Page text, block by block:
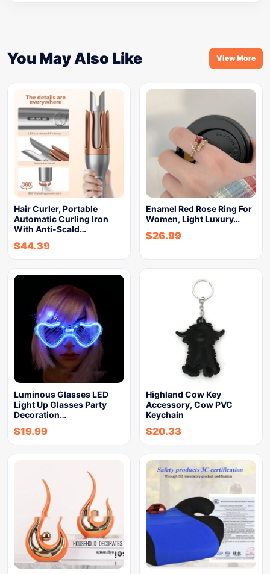
You May Also Like View More
Hair Curler, Portable
Automatic Curling Iron
With Anti-Scald…
$44.39
Enamel Red Rose Ring For
Women, Light Luxury…
$26.99
Luminous Glasses LED
Light Up Glasses Party
Decoration…
$19.99
Highland Cow Key
Accessory, Cow PVC
Keychain
$20.33